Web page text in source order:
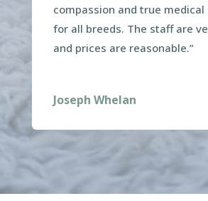
compassion and true medical
for all breeds. The staff are
and prices are reasonable.”
Joseph Whelan